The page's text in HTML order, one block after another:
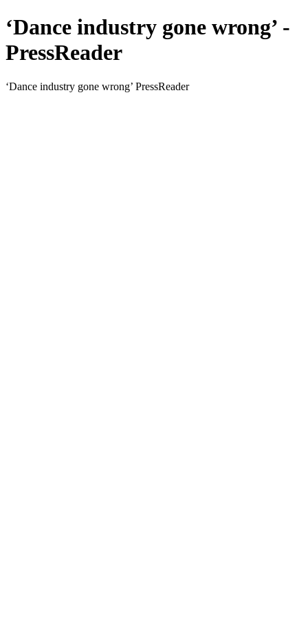
‘Dance industry gone wrong’ -
PressReader
‘Dance industry gone wrong’ PressReader